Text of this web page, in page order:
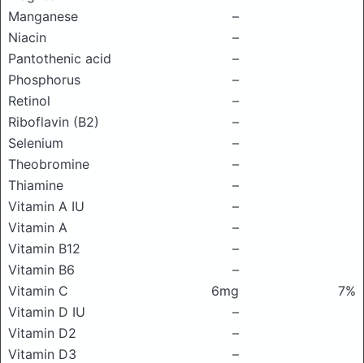
Manganese
–
Niacin
–
Pantothenic acid
–
Phosphorus
–
Retinol
–
Riboflavin (B2)
–
Selenium
–
Theobromine
–
Thiamine
–
Vitamin A IU
–
Vitamin A
–
Vitamin B12
–
Vitamin B6
–
Vitamin C
6mg
7%
Vitamin D IU
–
Vitamin D2
–
Vitamin D3
–